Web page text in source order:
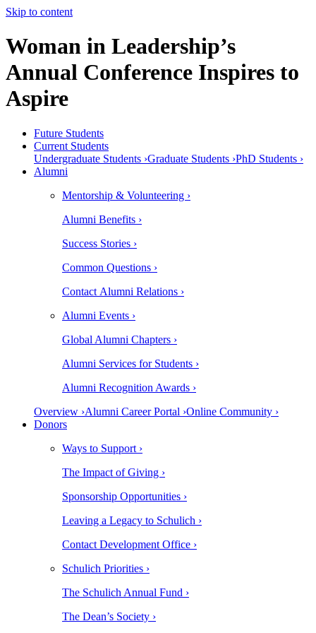
Skip to content
Woman in Leadership’s
Annual Conference Inspires to
Aspire
Future Students
Current Students
Undergraduate Students ›Graduate Students ›PhD Students ›
Alumni
Mentorship & Volunteering ›
Alumni Benefits ›
Success Stories ›
Common Questions ›
Contact Alumni Relations ›
Alumni Events ›
Global Alumni Chapters ›
Alumni Services for Students ›
Alumni Recognition Awards ›
Overview ›Alumni Career Portal ›Online Community ›
Donors
Ways to Support ›
The Impact of Giving ›
Sponsorship Opportunities ›
Leaving a Legacy to Schulich ›
Contact Development Office ›
Schulich Priorities ›
The Schulich Annual Fund ›
The Dean’s Society ›